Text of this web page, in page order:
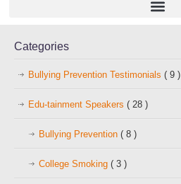
Categories
Bullying Prevention Testimonials ( 9 )
Edu-tainment Speakers ( 28 )
Bullying Prevention ( 8 )
College Smoking ( 3 )